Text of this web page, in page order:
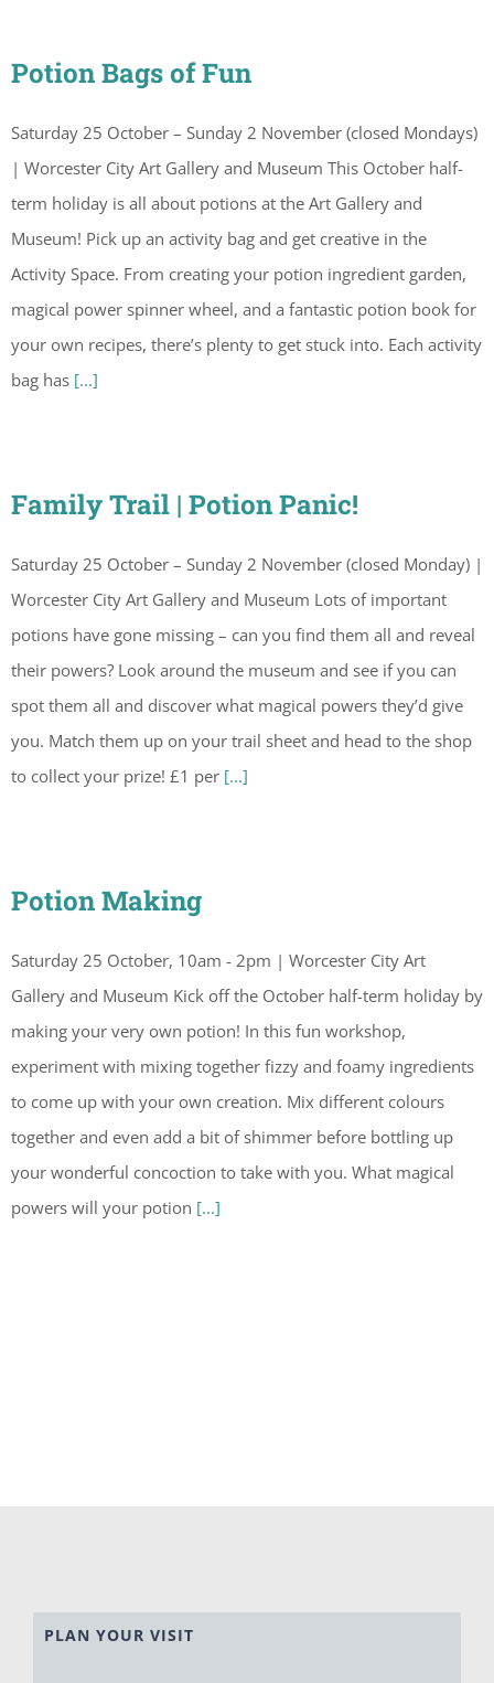
Potion Bags of Fun
Saturday 25 October – Sunday 2 November (closed Mondays)
| Worcester City Art Gallery and Museum This October half-
term holiday is all about potions at the Art Gallery and
Museum! Pick up an activity bag and get creative in the
Activity Space. From creating your potion ingredient garden,
magical power spinner wheel, and a fantastic potion book for
your own recipes, there’s plenty to get stuck into. Each activity
bag has [...]
Family Trail | Potion Panic!
Saturday 25 October – Sunday 2 November (closed Monday) |
Worcester City Art Gallery and Museum Lots of important
potions have gone missing – can you find them all and reveal
their powers? Look around the museum and see if you can
spot them all and discover what magical powers they’d give
you. Match them up on your trail sheet and head to the shop
to collect your prize! £1 per [...]
Potion Making
Saturday 25 October, 10am - 2pm | Worcester City Art
Gallery and Museum Kick off the October half-term holiday by
making your very own potion! In this fun workshop,
experiment with mixing together fizzy and foamy ingredients
to come up with your own creation. Mix different colours
together and even add a bit of shimmer before bottling up
your wonderful concoction to take with you. What magical
powers will your potion [...]
PLAN YOUR VISIT